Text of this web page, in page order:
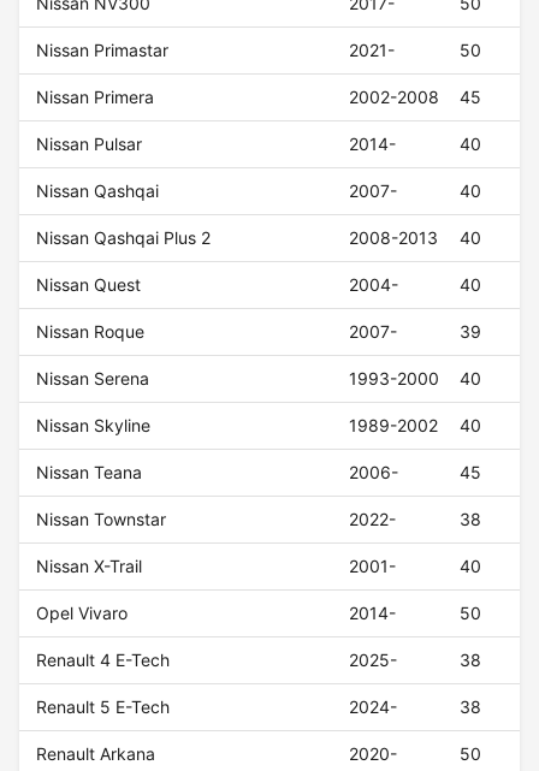
Nissan Primastar 2021- 50
Nissan Primera 2002-2008 45
Nissan Pulsar 2014- 40
Nissan Qashqai 2007- 40
Nissan Qashqai Plus 2 2008-2013 40
Nissan Quest 2004- 40
Nissan Roque 2007- 39
Nissan Serena 1993-2000 40
Nissan Skyline 1989-2002 40
Nissan Teana 2006- 45
Nissan Townstar 2022- 38
Nissan X-Trail 2001- 40
Opel Vivaro 2014- 50
Renault 4 E-Tech 2025- 38
Renault 5 E-Tech 2024- 38
Renault Arkana 2020- 50